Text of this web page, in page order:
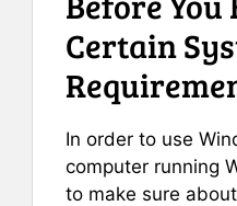
Certain
In order to use
computer running
to make sure